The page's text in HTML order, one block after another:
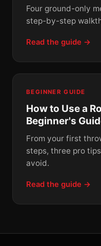
Four ground-only
step-by-step
Read the guide →
BEGINNER GUIDE
How to Use a
Beginner's
From your first
steps, three pro
avoid.
Read the guide →